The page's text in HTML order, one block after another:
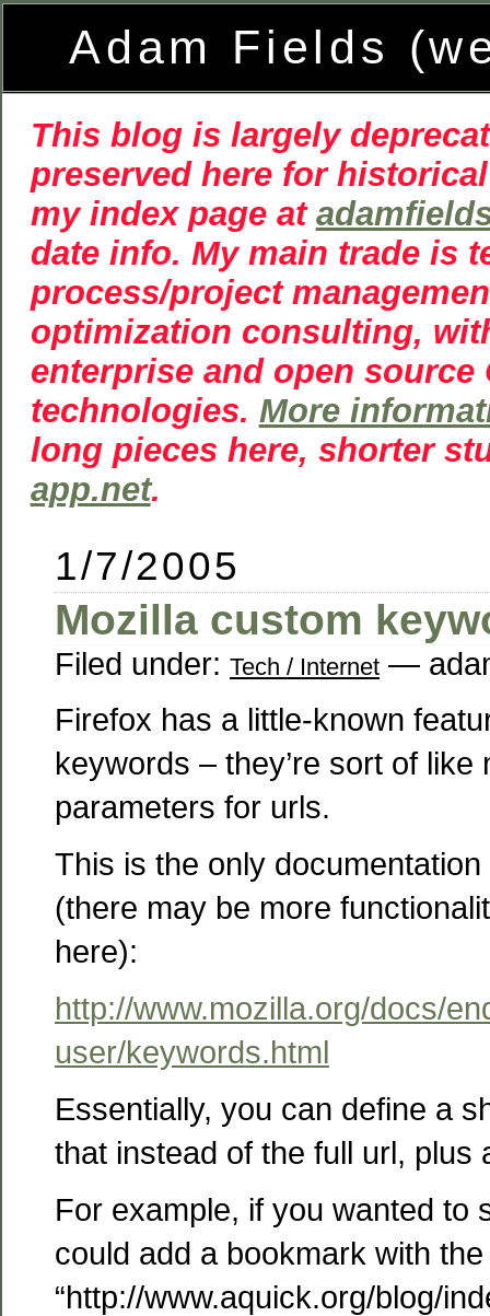
Adam Fields
This blog is largely
preserved here for
my index page at
date info. My main trade is
process/project
optimization consulting,
enterprise and open source
technologies. More
long pieces here, shorter
app.net.
1/7/2005
Mozilla custom
Filed under: Tech / Internet —
Firefox has a little-known
keywords – they’re sort of like
parameters for urls.
This is the only
(there may be more
here):
http://www.mozilla.org/docs/
user/keywords.html
Essentially, you can define a
that instead of the full url, plus
For example, if you wanted to
could add a bookmark with
“http://www.aquick.org/blog/